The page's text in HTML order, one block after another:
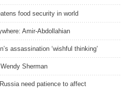
food security in world
Amir-Abdollahian
assassination ‘wishful thinking’
Sherman
need patience to affect